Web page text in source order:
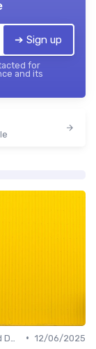
➔ Sign up
for
and its
• 12/06/2025